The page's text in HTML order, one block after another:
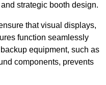
strategic booth design.
that visual displays,
function seamlessly
equipment, such as
components, prevents